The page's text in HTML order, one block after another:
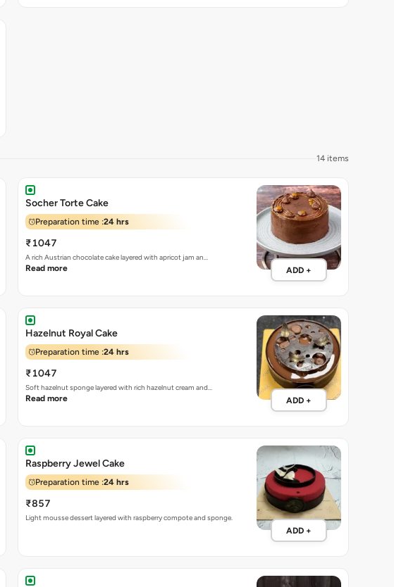
14 items
Socher Torte Cake
Preparation time :24 hrs
₹1047
A rich Austrian chocolate cake layered with apricot jam an…
Read more ADD +
Hazelnut Royal Cake
Preparation time :24 hrs
₹1047
Soft hazelnut sponge layered with rich hazelnut cream and…
Read more ADD +
Raspberry Jewel Cake
Preparation time :24 hrs
₹857
Light mousse dessert layered with raspberry compote and sponge.
ADD +